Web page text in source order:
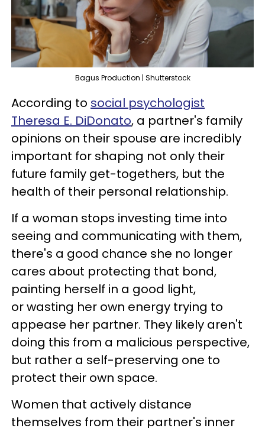
Bagus Production | Shutterstock
According to social psychologist
Theresa E. DiDonato, a partner's family
opinions on their spouse are incredibly
important for shaping not only their
future family get-togethers, but the
health of their personal relationship.
If a woman stops investing time into
seeing and communicating with them,
there's a good chance she no longer
cares about protecting that bond,
painting herself in a good light,
or wasting her own energy trying to
appease her partner. They likely aren't
doing this from a malicious perspective,
but rather a self-preserving one to
protect their own space.
Women that actively distance
themselves from their partner's inner